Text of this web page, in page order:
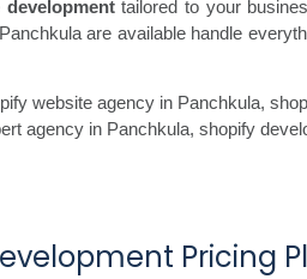
tailored to your
are available handle
website agency in Panchkula,
agency in Panchkula, shopify
Pricing